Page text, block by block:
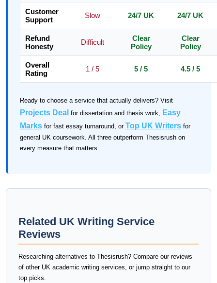
Customer
Support
Slow 24/7 UK 24/7 UK
Refund
Honesty
Difficult
Clear
Policy
Clear
Policy
Overall
Rating
1 / 5 5 / 5 4.5 / 5
Ready to choose a service that actually delivers? Visit
Projects Deal for dissertation and thesis work, Easy
Marks for fast essay turnaround, or Top UK Writers for
general UK coursework. All three outperform Thesisrush on
every measure that matters.
Related UK Writing Service
Reviews
Researching alternatives to Thesisrush? Compare our reviews
of other UK academic writing services, or jump straight to our
top picks.